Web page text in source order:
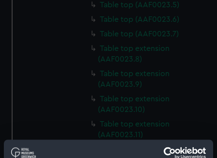
Table top (AAF0023.5)
Table top (AAF0023.6)
Table top (AAF0023.7)
Table top extension
(AAF0023.8)
Table top extension
(AAF0023.9)
Table top extension
(AAF0023.10)
Table top extension
(AAF0023.11)
Base of table trim (AAF0023.12)